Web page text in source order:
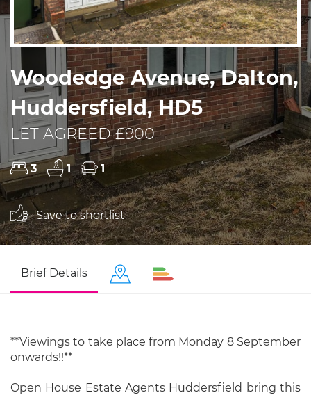
Woodedge Avenue, Dalton,
Huddersfield, HD5
LET AGREED £900
3 1 1
Save to shortlist
Brief Details
**Viewings to take place from Monday 8 September
onwards!!**
Open House Estate Agents Huddersfield bring this